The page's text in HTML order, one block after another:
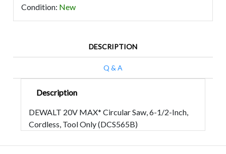
Condition: New
DESCRIPTION
Q & A
Description
DEWALT 20V MAX* Circular Saw, 6-1/2-Inch,
Cordless, Tool Only (DCS565B)